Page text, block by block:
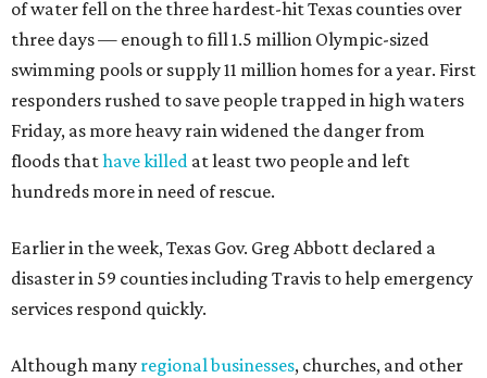
of water fell on the three hardest-hit Texas counties over
three days — enough to fill 1.5 million Olympic-sized
swimming pools or supply 11 million homes for a year. First
responders rushed to save people trapped in high waters
Friday, as more heavy rain widened the danger from
floods thathave killed at least two people and left
hundreds more in need of rescue.
Earlier in the week, Texas Gov. Greg Abbott declared a
disaster in 59 counties including Travis to help emergency
services respond quickly.
Although many regional businesses, churches, and other